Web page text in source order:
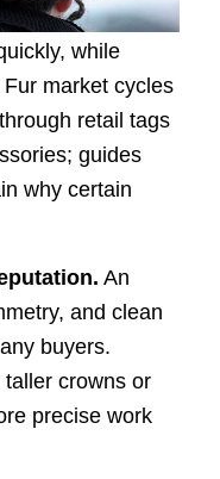
while
market cycles
retail tags
guides
why certain
An
and clean
buyers.
crowns or
precise work